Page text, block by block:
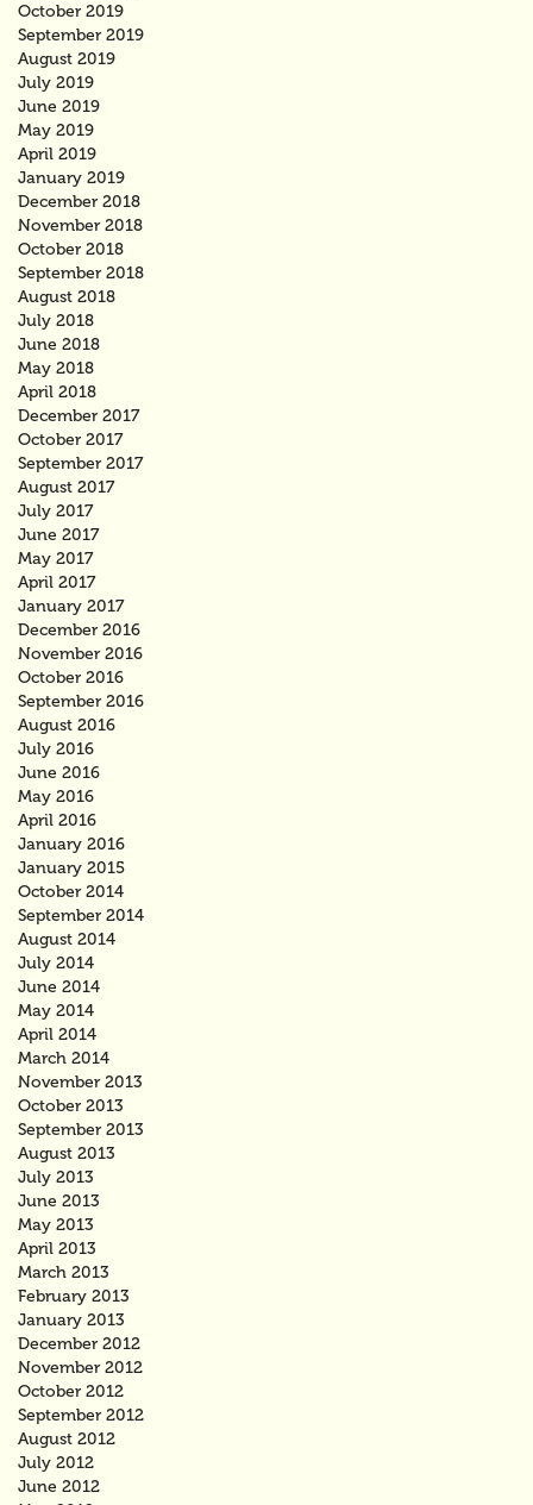
October 2019
September 2019
August 2019
July 2019
June 2019
May 2019
April 2019
January 2019
December 2018
November 2018
October 2018
September 2018
August 2018
July 2018
June 2018
May 2018
April 2018
December 2017
October 2017
September 2017
August 2017
July 2017
June 2017
May 2017
April 2017
January 2017
December 2016
November 2016
October 2016
September 2016
August 2016
July 2016
June 2016
May 2016
April 2016
January 2016
January 2015
October 2014
September 2014
August 2014
July 2014
June 2014
May 2014
April 2014
March 2014
November 2013
October 2013
September 2013
August 2013
July 2013
June 2013
May 2013
April 2013
March 2013
February 2013
January 2013
December 2012
November 2012
October 2012
September 2012
August 2012
July 2012
June 2012